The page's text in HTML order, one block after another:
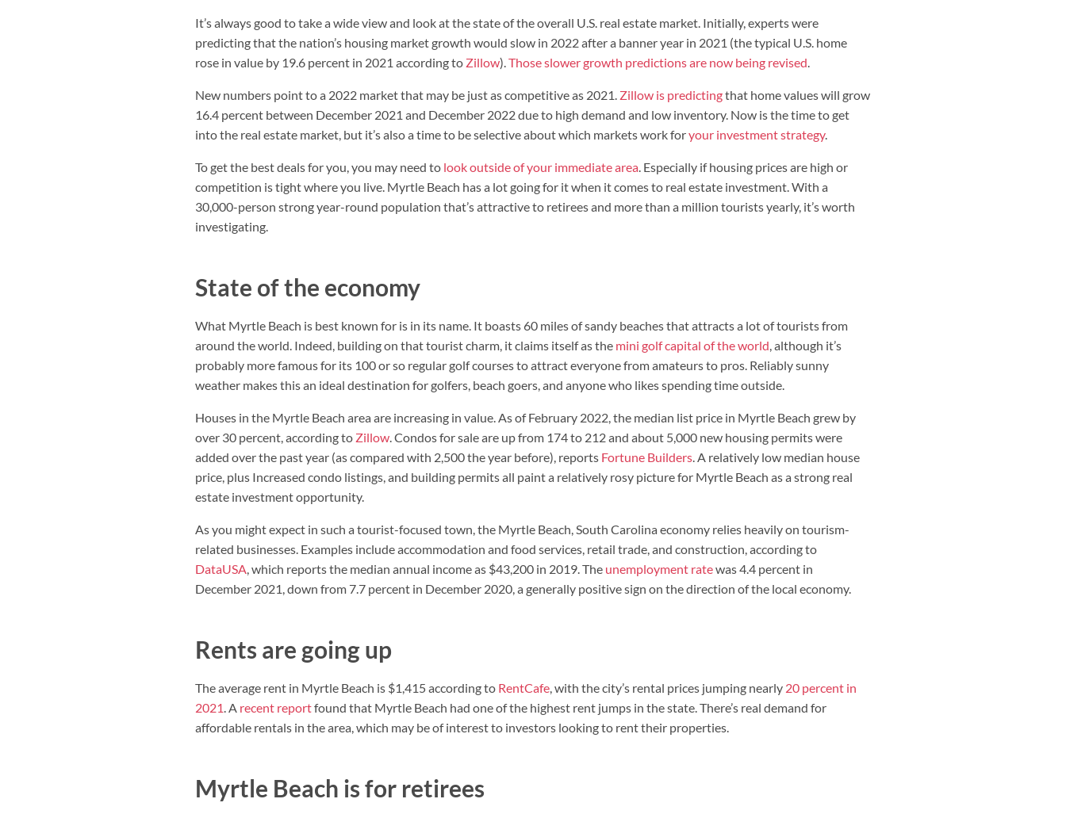
It’s always good to take a wide view and look at the state of the overall U.S. real estate market. Initially, experts were
predicting that the nation’s housing market growth would slow in 2022 after a banner year in 2021 (the typical U.S. home
rose in value by 19.6 percent in 2021 according to Zillow).Those slower growth predictions are now being revised.
New numbers point to a 2022 market that may be just as competitive as 2021. Zillow is predictingthat home values will grow
16.4 percent between December 2021 and December 2022 due to high demand and low inventory. Now is the time to get
into the real estate market, but it’s also a time to be selective about which markets work foryour investment strategy.
To get the best deals for you, you may need to look outside of your immediate area. Especially if housing prices are high or
competition is tight where you live. Myrtle Beach has a lot going for it when it comes to real estate investment. With a
30,000-person strong year-round population that’s attractive to retirees and more than a million tourists yearly, it’s worth
investigating.
State of the economy
What Myrtle Beach is best known for is in its name. It boasts 60 miles of sandy beaches that attracts a lot of tourists from
around the world. Indeed, building on that tourist charm, it claims itself as the mini golf capital of the world, although it’s
probably more famous for its 100 or so regular golf courses to attract everyone from amateurs to pros. Reliably sunny
weather makes this an ideal destination for golfers, beach goers, and anyone who likes spending time outside.
Houses in the Myrtle Beach area are increasing in value. As of February 2022, the median list price in Myrtle Beach grew by
over 30 percent, according to Zillow. Condos for sale are up from 174 to 212 and about 5,000 new housing permits were
added over the past year (as compared with 2,500 the year before), reports Fortune Builders. A relatively low median house
price, plus Increased condo listings, and building permits all paint a relatively rosy picture for Myrtle Beach as a strong real
estate investment opportunity.
As you might expect in such a tourist-focused town, the Myrtle Beach, South Carolina economy relies heavily on tourism-
related businesses. Examples include accommodation and food services, retail trade, and construction, according to
DataUSA, which reports the median annual income as $43,200 in 2019. The unemployment ratewas 4.4 percent in
December 2021, down from 7.7 percent in December 2020, a generally positive sign on the direction of the local economy.
Rents are going up
The average rent in Myrtle Beach is $1,415 according to RentCafe, with the city’s rental prices jumping nearly 20 percent in
2021. A recent reportfound that Myrtle Beach had one of the highest rent jumps in the state. There’s real demand for
affordable rentals in the area, which may be of interest to investors looking to rent their properties.
Myrtle Beach is for retirees